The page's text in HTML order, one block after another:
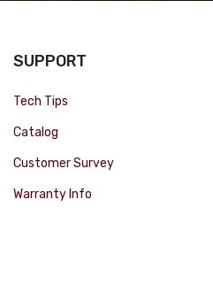
SUPPORT
Tech Tips
Catalog
Customer Survey
Warranty Info